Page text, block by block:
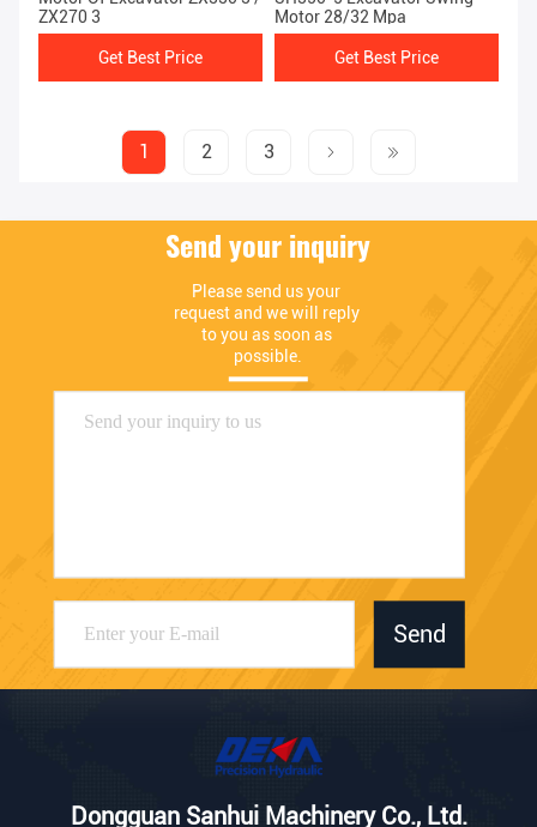
ZX270 3
Get Best Price
Motor 28/32 Mpa
Get Best Price
1 2 3
Send your inquiry
Please send us your
request and we will reply
to you as soon as
possible.
Send
Dongguan Sanhui Machinery Co., Ltd.